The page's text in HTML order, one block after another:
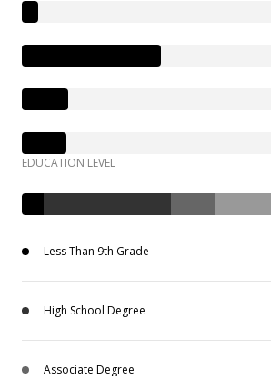
EDUCATION LEVEL
Less Than 9th Grade
High School Degree
Associate Degree